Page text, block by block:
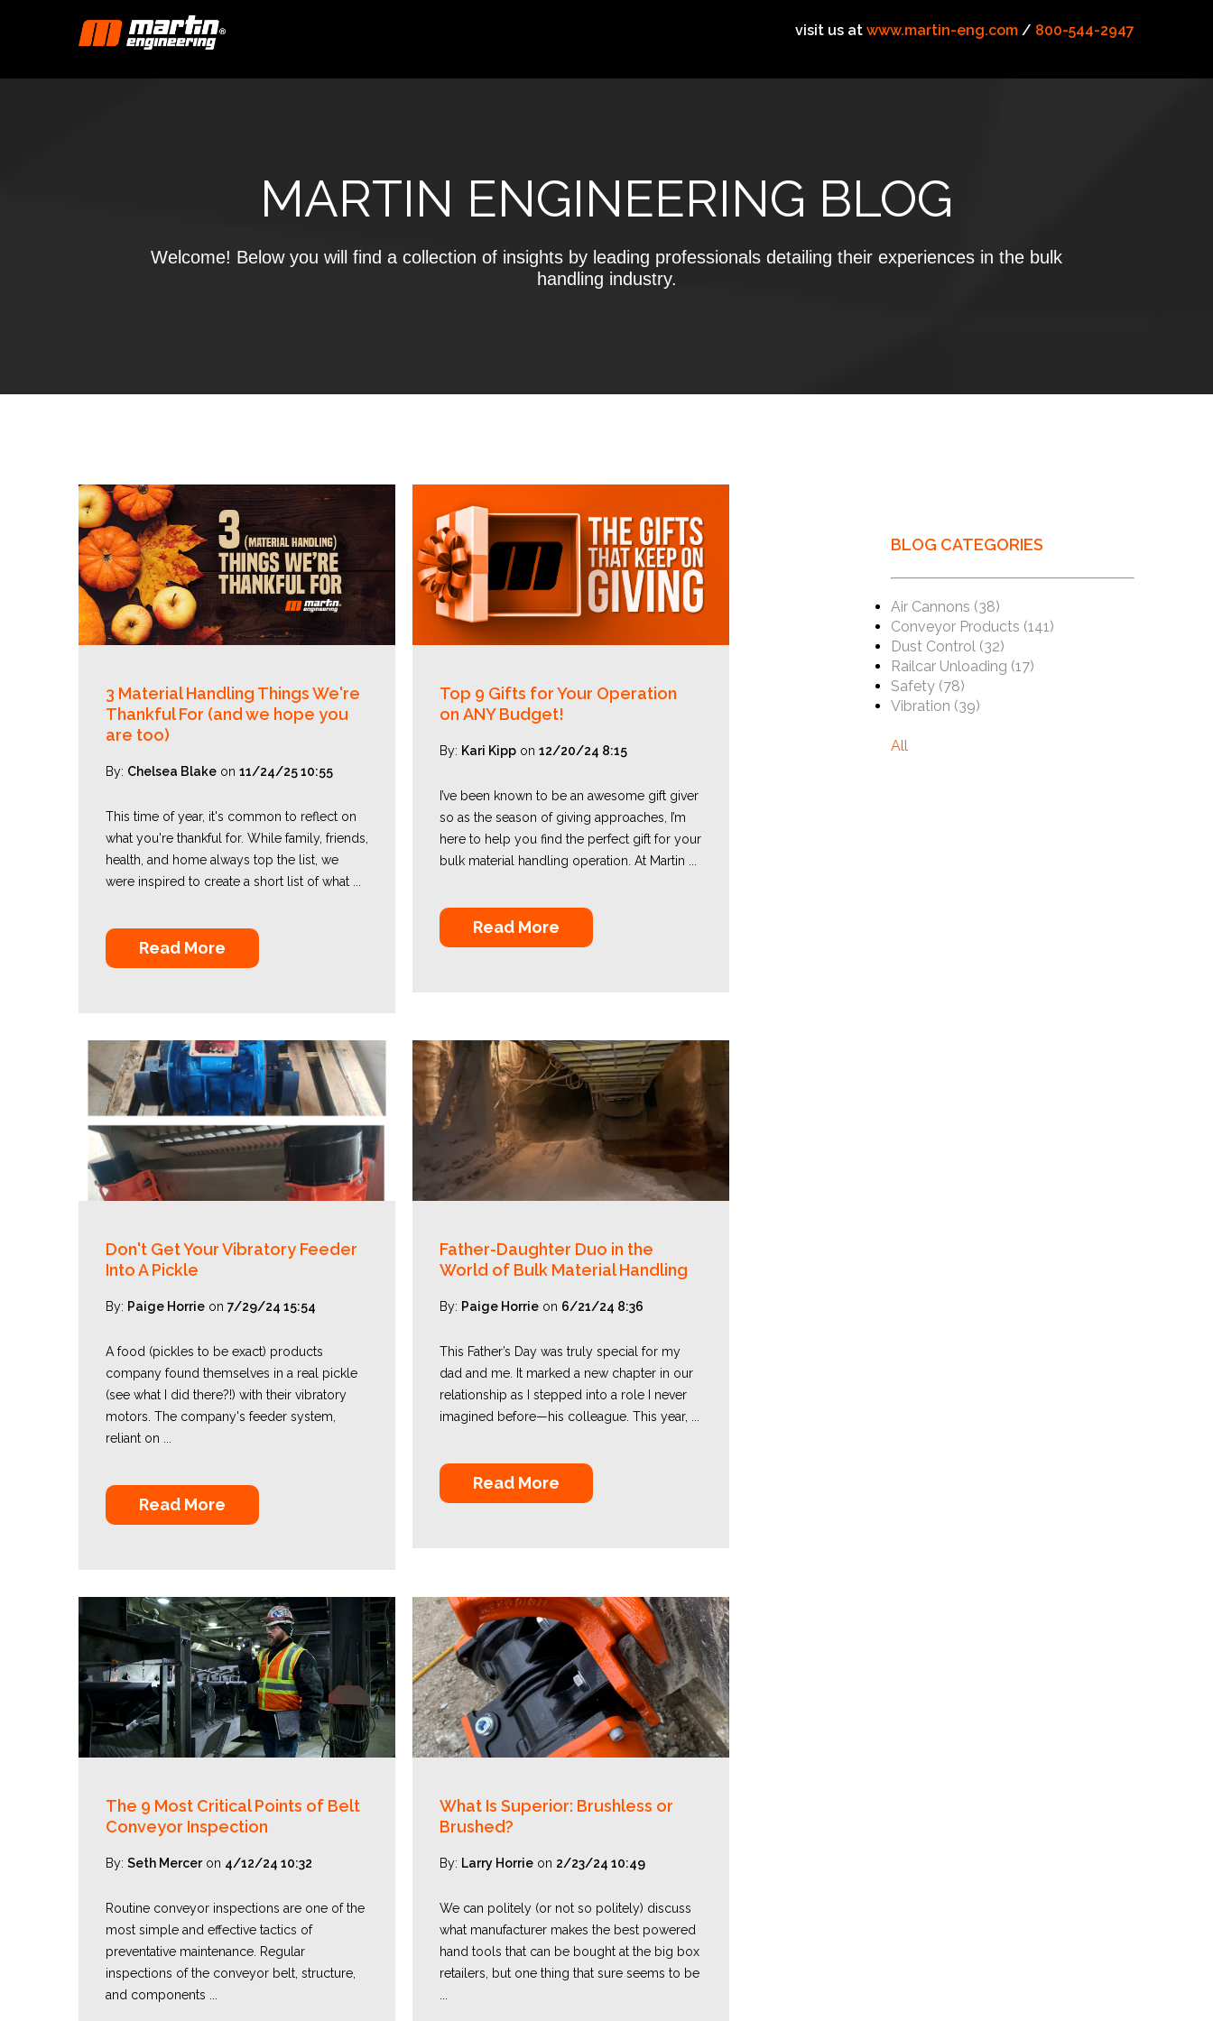
visit us at www.martin-eng.com / 800-544-2947
MARTIN ENGINEERING BLOG
Welcome! Below you will find a collection of insights by leading professionals detailing their experiences in the bulk
handling industry.
3 Material Handling Things We're
Thankful For (and we hope you
are too)
By: Chelsea Blake on 11/24/25 10:55
This time of year, it's common to reflect on
what you're thankful for. While family, friends,
health, and home always top the list, we
were inspired to create a short list of what ...
Read More
Top 9 Gifts for Your Operation
on ANY Budget!
By: Kari Kippon 12/20/24 8:15
I’ve been known to be an awesome gift giver
so as the season of giving approaches, I’m
here to help you find the perfect gift for your
bulk material handling operation. At Martin ...
Read More
Don't Get Your Vibratory Feeder
Into A Pickle
By: Paige Horrie on 7/29/24 15:54
A food (pickles to be exact) products
company found themselves in a real pickle
(see what I did there?!) with their vibratory
motors. The company's feeder system,
reliant on ...
Read More
Father-Daughter Duo in the
World of Bulk Material Handling
By: Paige Horrieon 6/21/24 8:36
This Father’s Day was truly special for my
dad and me. It marked a new chapter in our
relationship as I stepped into a role I never
imagined before—his colleague. This year, ...
Read More
The 9 Most Critical Points of Belt
Conveyor Inspection
By: Seth Merceron 4/12/24 10:32
Routine conveyor inspections are one of the
most simple and effective tactics of
preventative maintenance. Regular
inspections of the conveyor belt, structure,
and components ...
What Is Superior: Brushless or
Brushed?
By: Larry Horrieon 2/23/24 10:49
We can politely (or not so politely) discuss
what manufacturer makes the best powered
hand tools that can be bought at the big box
retailers, but one thing that sure seems to be
BLOG CATEGORIES
Air Cannons (38)
Conveyor Products (141)
Dust Control (32)
Railcar Unloading (17)
Safety (78)
Vibration (39)
All